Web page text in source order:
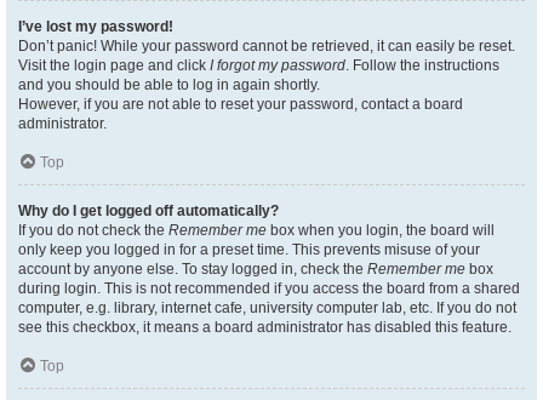
I’ve lost my password!
Don’t panic! While your password cannot be retrieved, it can easily be reset.
Visit the login page and click I forgot my password. Follow the instructions
and you should be able to log in again shortly.
However, if you are not able to reset your password, contact a board
administrator.
Top
Why do I get logged off automatically?
If you do not check the Remember me box when you login, the board will
only keep you logged in for a preset time. This prevents misuse of your
account by anyone else. To stay logged in, check the Remember me box
during login. This is not recommended if you access the board from a shared
computer, e.g. library, internet cafe, university computer lab, etc. If you do not
see this checkbox, it means a board administrator has disabled this feature.
Top